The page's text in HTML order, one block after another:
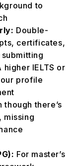
to
Double-
certificates,
higher IELTS or
profile
though there’s
missing
For master’s